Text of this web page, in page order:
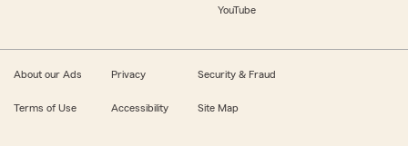
YouTube
About our Ads Privacy Security & Fraud
Terms of Use Accessibility Site Map